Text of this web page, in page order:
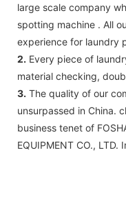
large scale company
spotting machine . All
experience for laundry
2. Every piece of
material checking,
3. The quality of our
unsurpassed in China.
business tenet of
EQUIPMENT CO., LTD.